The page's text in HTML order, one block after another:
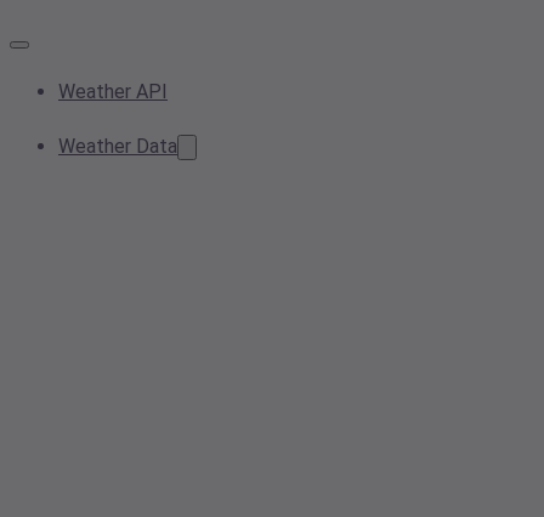
Weather API
Weather Data